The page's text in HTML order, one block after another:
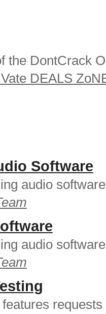
the DontCrack
DEALS
Software
audio
audio
requests